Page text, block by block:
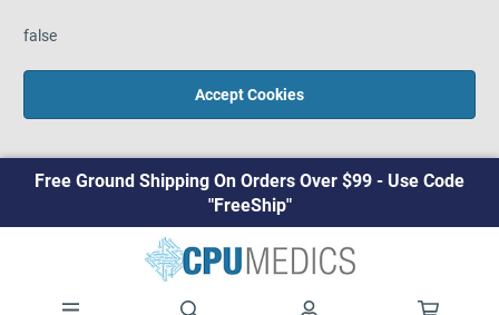
false
Accept Cookies
Free Ground Shipping On Orders Over $99 - Use Code
"FreeShip"